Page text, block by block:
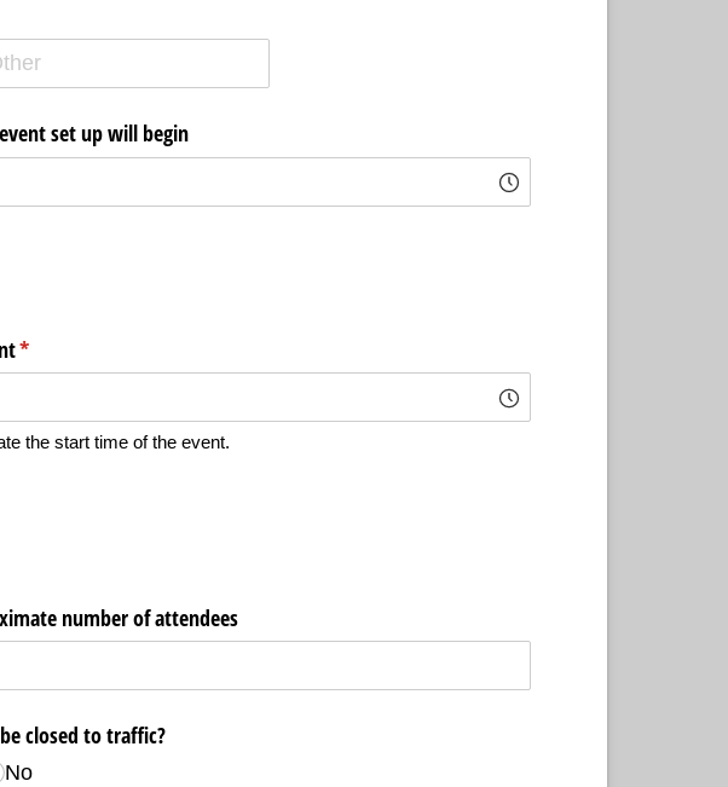
set up will begin
*
(required)
the start time of the event.
number of attendees
closed to traffic?
No